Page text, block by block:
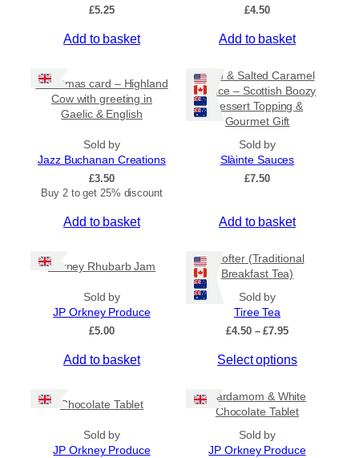
£5.25
Add to basket
£4.50
Add to basket
Christmas card – Highland
Cow with greeting in
Gaelic & English
Sold by
Jazz Buchanan Creations
£3.50
Buy 2 to get 25% discount
Add to basket
Rum & Salted Caramel
Sauce – Scottish Boozy
Dessert Topping &
Gourmet Gift
Sold by
Slàinte Sauces
£7.50
Add to basket
Orkney Rhubarb Jam
Sold by
JP Orkney Produce
£5.00
Add to basket
Crofter (Traditional
Breakfast Tea)
Sold by
Tiree Tea
£4.50 – £7.95P
i
r
a
g
Select options
Chocolate Tablet
Sold by
JP Orkney Produce
Cardamom & White
Chocolate Tablet
Sold by
JP Orkney Produce